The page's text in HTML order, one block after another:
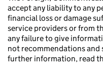
accept any liability to any
financial loss or damage
service providers or from
any failure to give
not recommendations and
further information, read